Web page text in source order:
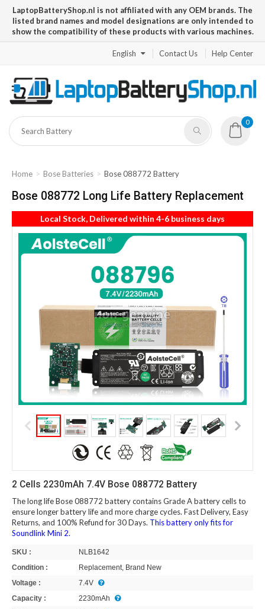
LaptopBatteryShop.nl is not affiliated with any OEM brands. The
listed brand names and model designations are only intended to
show the compatibility of these products with various machines.
English Contact Us Help Center
0
Home Bose Batteries Bose 088772 Battery
Bose 088772 Long Life Battery Replacement
Local Stock, Delivered within 4-6 business days
2 Cells 2230mAh 7.4V Bose 088772 Battery
The long life Bose 088772 battery contains Grade A battery cells to
ensure longer battery life and more charge cycles. Fast Delivery, Easy
Returns, and 100% Refund for 30 Days. This battery only fits for
Soundlink Mini 2.
SKU :
NLB1642
Condition :
Replacement, Brand New
Voltage :
7.4V
Capacity :
2230mAh